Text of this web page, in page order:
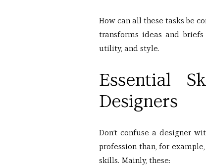
How can all these tasks be
transforms ideas and
utility, and style.
Essential
Designers
Don’t confuse a designer
profession than, for
skills. Mainly, these: